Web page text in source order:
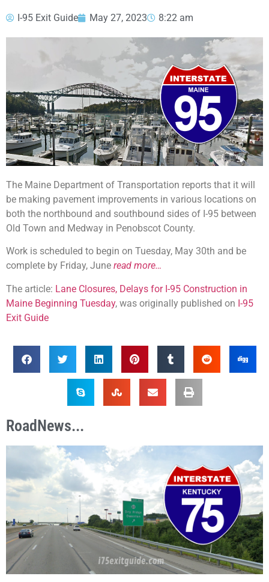
I-95 Exit Guide May 27, 2023 8:22 am
The Maine Department of Transportation reports that it will
be making pavement improvements in various locations on
both the northbound and southbound sides of I-95 between
Old Town and Medway in Penobscot County.
Work is scheduled to begin on Tuesday, May 30th and be
complete by Friday, June read more…
The article: Lane Closures, Delays for I-95 Construction in
Maine Beginning Tuesday, was originally published on I-95
Exit Guide
RoadNews...